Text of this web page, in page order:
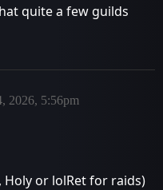
quite a few guilds
2026, 5:56pm
or lolRet for raids)